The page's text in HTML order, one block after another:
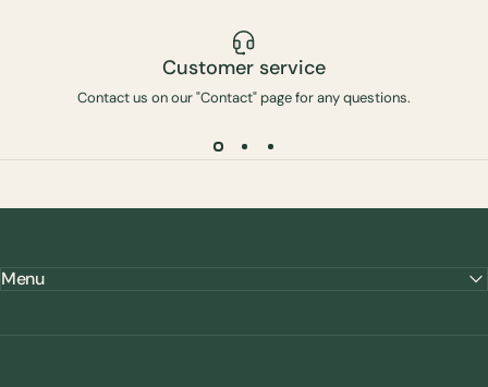
Customer service
Contact us on our "Contact" page for any questions.
Menu